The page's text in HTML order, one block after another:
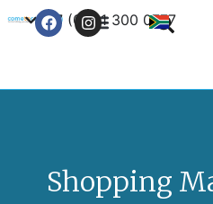
+27 (0) 21 300 0777
Shopping